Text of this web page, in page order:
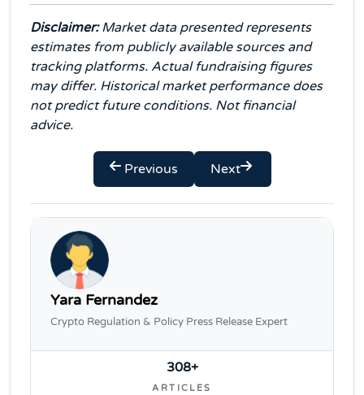
Disclaimer:Market data presented represents
estimates from publicly available sources and
tracking platforms. Actual fundraising figures
may differ. Historical market performance does
not predict future conditions. Not financial
advice.
Previous Next
Yara Fernandez
Crypto Regulation & Policy Press Release Expert
308+
ARTICLES